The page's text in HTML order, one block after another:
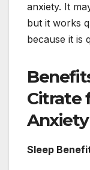
anxiety. It
but it works
because it is
Citrate
Anxiety
Sleep